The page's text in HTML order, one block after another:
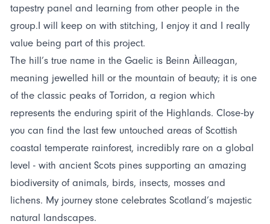
tapestry panel and learning from other people in the
group.I will keep on with stitching, I enjoy it and I really
value being part of this project.
The hill’s true name in the Gaelic is Beinn Àilleagan,
meaning jewelled hill or the mountain of beauty; it is one
of the classic peaks of Torridon, a region which
represents the enduring spirit of the Highlands. Close-by
you can find the last few untouched areas of Scottish
coastal temperate rainforest, incredibly rare on a global
level - with ancient Scots pines supporting an amazing
biodiversity of animals, birds, insects, mosses and
lichens. My journey stone celebrates Scotland’s majestic
natural landscapes.